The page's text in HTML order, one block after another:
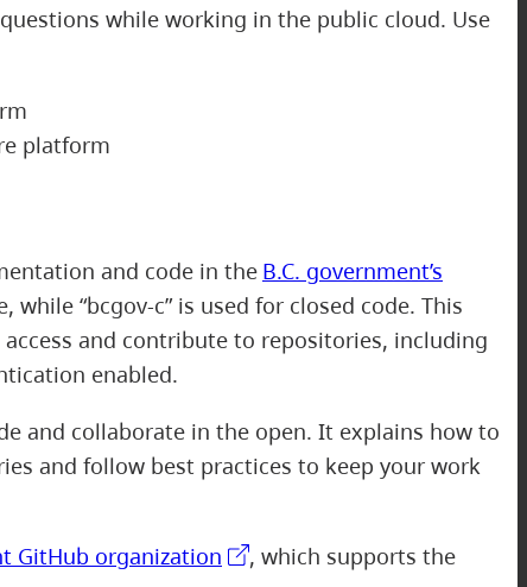
while working in the public cloud. Use
platform
and code in the B.C. government’s
“bcgov-c” is used for closed code. This
and contribute to repositories, including
enabled.
and collaborate in the open. It explains how to
and follow best practices to keep your work
GitHub organization
, which supports the